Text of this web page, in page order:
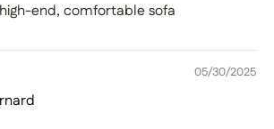
end, comfortable sofa
05/30/2025